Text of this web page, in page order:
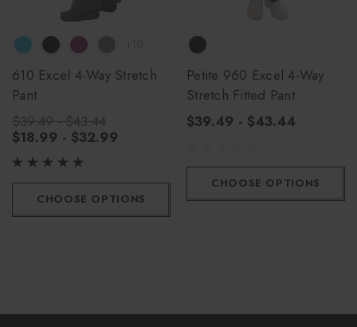
610 Excel 4-Way Stretch
Pant
$39.49 - $43.44
$18.99 - $32.99
CHOOSE OPTIONS
Petite 960 Excel 4-Way
Stretch Fitted Pant
$39.49 - $43.44
CHOOSE OPTIONS